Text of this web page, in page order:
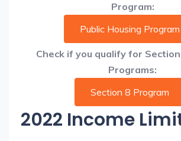
Program:
Public Housing Program
Check if you qualify for
Programs:
Section 8 Program
2022 Income